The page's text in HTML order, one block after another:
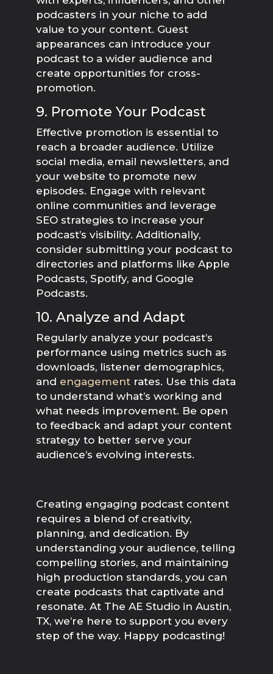
podcasters in your niche to add
value to your content. Guest
appearances can introduce your
podcast to a wider audience and
create opportunities for cross-
promotion.
9. Promote Your Podcast
Effective promotion is essential to
reach a broader audience. Utilize
social media, email newsletters, and
your website to promote new
episodes. Engage with relevant
online communities and leverage
SEO strategies to increase your
podcast’s visibility. Additionally,
consider submitting your podcast to
directories and platforms like Apple
Podcasts, Spotify, and Google
Podcasts.
10. Analyze and Adapt
Regularly analyze your podcast’s
performance using metrics such as
downloads, listener demographics,
and engagement rates. Use this data
to understand what’s working and
what needs improvement. Be open
to feedback and adapt your content
strategy to better serve your
audience’s evolving interests.
Creating engaging podcast content
requires a blend of creativity,
planning, and dedication. By
understanding your audience, telling
compelling stories, and maintaining
high production standards, you can
create podcasts that captivate and
resonate. At The AE Studio in Austin,
TX, we’re here to support you every
step of the way. Happy podcasting!